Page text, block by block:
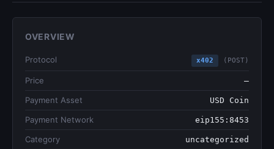
OVERVIEW
Protocol x402 (POST)
Price —
Payment Asset USD Coin
Payment Network eip155:8453
Category uncategorized